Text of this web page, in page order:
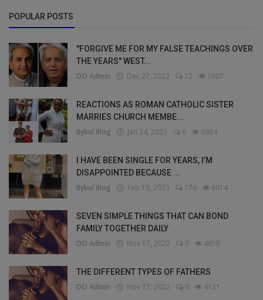
POPULAR POSTS
"FORGIVE ME FOR MY FALSE TEACHINGS OVER
THE YEARS" WEST...
DO Admin Dec 27, 2022 12 7007
REACTIONS AS ROMAN CATHOLIC SISTER
MARRIES CHURCH MEMBE...
Bybul Blog Jan 24, 2023 6 6934
I HAVE BEEN SINGLE FOR YEARS, I’M
DISAPPOINTED BECAUSE ...
Bybul Blog Feb 10, 2023 176 6014
SEVEN SIMPLE THINGS THAT CAN BOND
FAMILY TOGETHER DAILY
DO Admin Nov 17, 2022 0 4658
THE DIFFERENT TYPES OF FATHERS
DO Admin Nov 17, 2022 0 4131